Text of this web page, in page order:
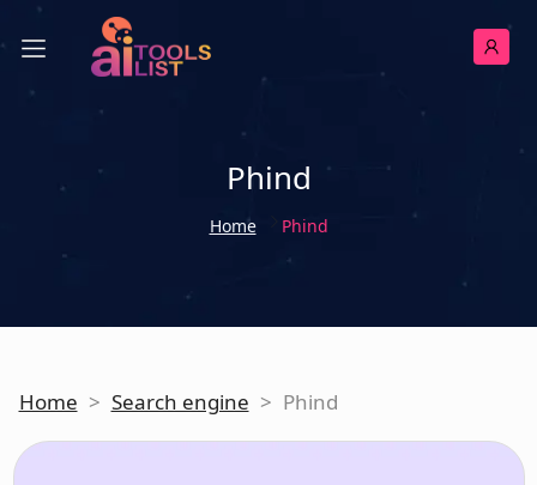
Phind
Home Phind
Home > Search engine > Phind